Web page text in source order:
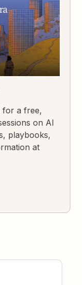
for a free,
on AI
playbooks,
at